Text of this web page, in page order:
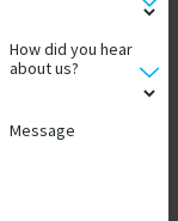
How did you hear
about us?
Message